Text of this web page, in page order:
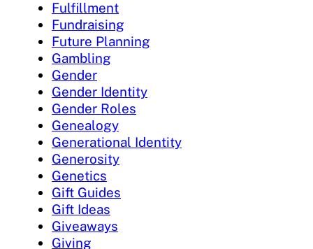
Fulfillment
Fundraising
Future Planning
Gambling
Gender
Gender Identity
Gender Roles
Genealogy
Generational Identity
Generosity
Genetics
Gift Guides
Gift Ideas
Giveaways
Giving